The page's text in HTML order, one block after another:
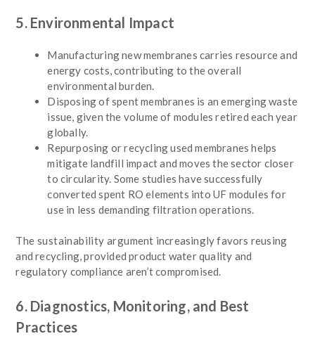
5. Environmental Impact
Manufacturing new membranes carries resource and
energy costs, contributing to the overall
environmental burden.
Disposing of spent membranes is an emerging waste
issue, given the volume of modules retired each year
globally.
Repurposing or recycling used membranes helps
mitigate landfill impact and moves the sector closer
to circularity. Some studies have successfully
converted spent RO elements into UF modules for
use in less demanding filtration operations.
The sustainability argument increasingly favors reusing
and recycling, provided product water quality and
regulatory compliance aren’t compromised.
6. Diagnostics, Monitoring, and Best
Practices